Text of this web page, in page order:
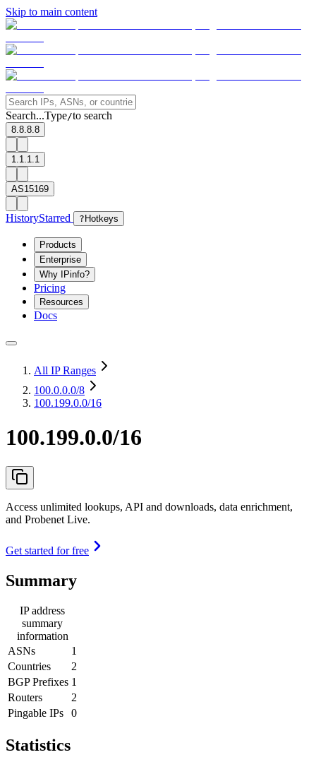
Skip to main content
Search...Type/to search
8.8.8.8
1.1.1.1
AS15169
HistoryStarred ? Hotkeys
Products
Enterprise
Why IPinfo?
Pricing
Resources
Docs
All IP Ranges
100.0.0.0/8
100.199.0.0/16
100.199.0.0/16
Access unlimited lookups, API and downloads, data enrichment,
and Probenet Live.
Get started for free
Summary
IP address
summary
information
ASNs
1
Countries
2
BGP Prefixes 1
Routers
2
Pingable IPs
0
Statistics